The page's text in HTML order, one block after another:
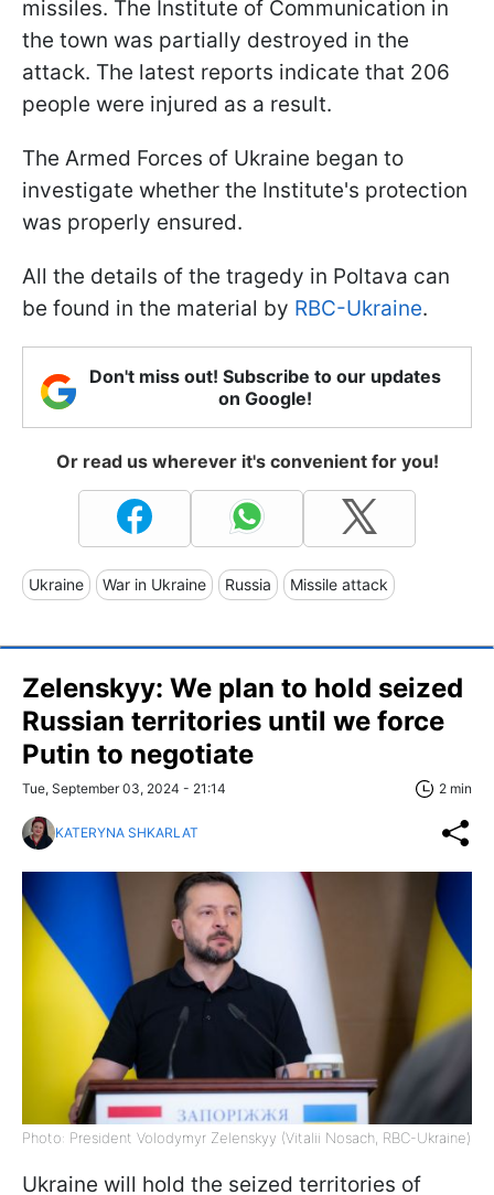
missiles. The Institute of Communication in
the town was partially destroyed in the
attack. The latest reports indicate that 206
people were injured as a result.
The Armed Forces of Ukraine began to
investigate whether the Institute's protection
was properly ensured.
All the details of the tragedy in Poltava can
be found in the material by RBC-Ukraine.
Don't miss out! Subscribe to our updates
on Google!
Or read us wherever it's convenient for you!
Ukraine War in Ukraine Russia Missile attack
Zelenskyy: We plan to hold seized
Russian territories until we force
Putin to negotiate
Tue, September 03, 2024 - 21:14 2 min
KATERYNA SHKARLAT
Photo: President Volodymyr Zelenskyy (Vitalii Nosach, RBC-Ukraine)
Ukraine will hold the seized territories of